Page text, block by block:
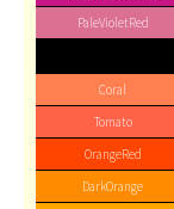
PaleVioletRed
Coral
Tomato
OrangeRed
DarkOrange